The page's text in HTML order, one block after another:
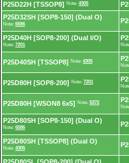
P25D22H [TSSOP8] Note: 4305
P25D32SH [SOP8-150] (Dual O)
Note: 6586
P25D40H [SOP8-200] (Dual I/O)
Note: 7201
P25D40SH [TSSOP8] Note: 4305
P25D80H [SOP8-200] Note: 7201
P25D80H [WSON8 6x5] Note: 5372
P25D80SH [SOP8-150] (Dual O)
Note: 6586
P25D80SH [TSSOP8] (Dual O)
Note: 4305